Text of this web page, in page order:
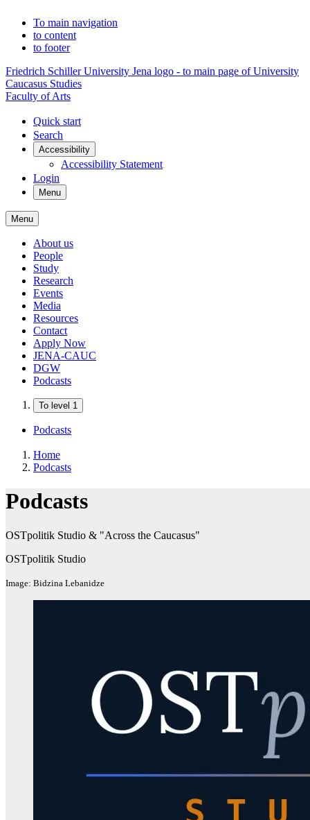
To main navigation
to content
to footer
Friedrich Schiller University Jena logo - to main page of University
Caucasus Studies
Faculty of Arts
Quick start
Search
Accessibility
Accessibility Statement
Login
Menu
Menu
About us
People
Study
Research
Events
Media
Resources
Contact
Apply Now
JENA-CAUC
DGW
Podcasts
To level 1
Podcasts
Home
Podcasts
Podcasts
OSTpolitik Studio & "Across the Caucasus"
OSTpolitik Studio
Image: Bidzina Lebanidze